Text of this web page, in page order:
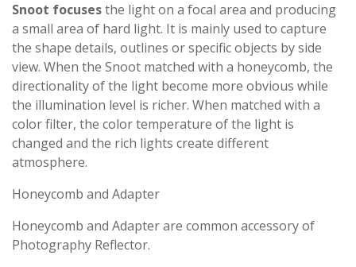
Snoot focusesthe light on a focal area and producing
a small area of ​​hard light. It is mainly used to capture
the shape details, outlines or specific objects by side
view. When the Snoot matched with a honeycomb, the
directionality of the light become more obvious while
the illumination level is richer. When matched with a
color filter, the color temperature of the light is
changed and the rich lights create different
atmosphere.
Honeycomb and Adapter
Honeycomb and Adapter are common accessory of
Photography Reflector.